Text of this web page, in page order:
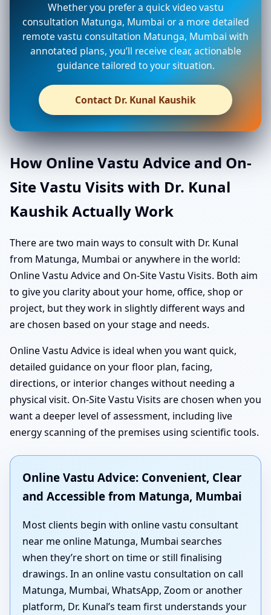
Whether you prefer a quick video vastu
consultation Matunga, Mumbai or a more detailed
remote vastu consultation Matunga, Mumbai with
annotated plans, you’ll receive clear, actionable
guidance tailored to your situation.
Contact Dr. Kunal Kaushik
How Online Vastu Advice and On-
Site Vastu Visits with Dr. Kunal
Kaushik Actually Work
There are two main ways to consult with Dr. Kunal
from Matunga, Mumbai or anywhere in the world:
Online Vastu Advice and On-Site Vastu Visits. Both aim
to give you clarity about your home, office, shop or
project, but they work in slightly different ways and
are chosen based on your stage and needs.
Online Vastu Advice is ideal when you want quick,
detailed guidance on your floor plan, facing,
directions, or interior changes without needing a
physical visit. On-Site Vastu Visits are chosen when you
want a deeper level of assessment, including live
energy scanning of the premises using scientific tools.
Online Vastu Advice: Convenient, Clear
and Accessible from Matunga, Mumbai
Most clients begin with online vastu consultant
near me online Matunga, Mumbai searches
when they’re short on time or still finalising
drawings. In an online vastu consultation on call
Matunga, Mumbai, WhatsApp, Zoom or another
platform, Dr. Kunal’s team first understands your